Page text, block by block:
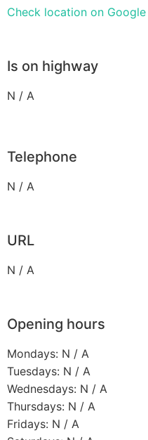
Check location on
Is on highway
N / A
Telephone
N / A
URL
N / A
Opening hours
Mondays: N / A
Tuesdays: N / A
Wednesdays: N / A
Thursdays: N / A
Fridays: N / A